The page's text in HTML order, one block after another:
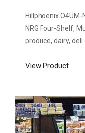
Hillphoenix O4UM-
NRG Four-Shelf,
produce, dairy, deli
View Product